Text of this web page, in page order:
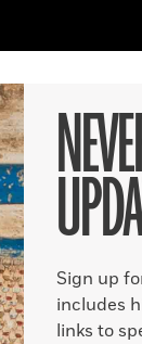
Sign up
includes
links to